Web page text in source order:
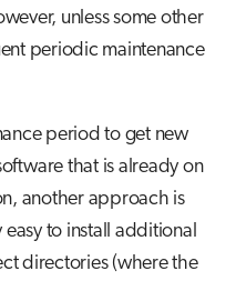
Container jobs
Julia scheduled jobs
Python scheduled jobs
unless some other
periodic maintenance
period to get new
that is already on
another approach is
to install additional
directories (where the